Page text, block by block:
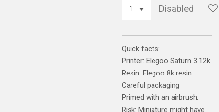
Disabled
Quick facts:
Printer: Elegoo Saturn 3 12k
Resin: Elegoo 8k resin
Careful packaging
Primed with an airbrush.
Risk: Miniature might have